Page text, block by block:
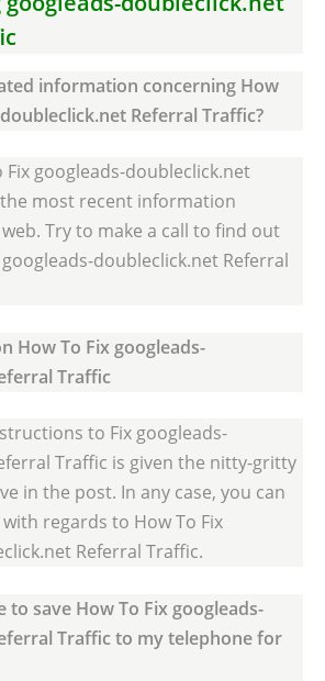
information concerning How
Referral Traffic?
Fix googleads-doubleclick.net
most recent information
Try to make a call to find out
doubleclick.net Referral
How To Fix googleads-
Traffic
to Fix googleads-
Traffic is given the nitty-gritty
in the post. In any case, you can
regards to How To Fix
Referral Traffic.
to save How To Fix googleads-
Traffic to my telephone for